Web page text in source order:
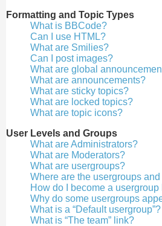
Formatting and Topic Types
What is BBCode?
Can I use HTML?
What are Smilies?
Can I post images?
What are global
What are announcements?
What are sticky topics?
What are locked topics?
What are topic icons?
User Levels and Groups
What are Administrators?
What are Moderators?
What are usergroups?
Where are the usergroups
How do I become a usergroup
Why do some usergroups
What is a “Default usergroup”?
What is “The team” link?